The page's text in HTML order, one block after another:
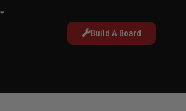
Build A Board